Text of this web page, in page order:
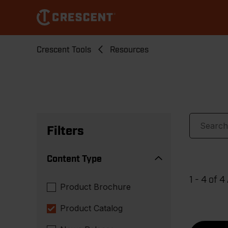
main
Breadcrumb
Crescent Tools Resources
Filters
Content Type
Product Brochure
Product Catalog
1 - 4 of 4